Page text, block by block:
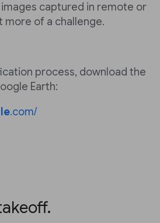
images captured in remote or
more of a challenge.
process, download the
Earth:
.com/